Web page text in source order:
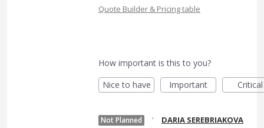
Quote Builder & Pricing table
How important is this to you?
Nice to have
Important Critical
Not Planned ·
DARIA SEREBRIAKOVA